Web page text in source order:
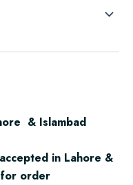
& Islambad
in Lahore &
for order